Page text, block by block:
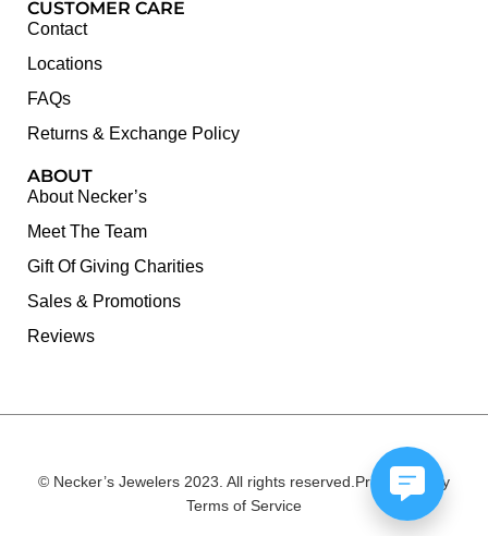
CUSTOMER CARE
Contact
Locations
FAQs
Returns & Exchange Policy
ABOUT
About Necker’s
Meet The Team
Gift Of Giving Charities
Sales & Promotions
Reviews
© Necker’s Jewelers 2023. All rights reserved. Privacy Policy
Terms of Service